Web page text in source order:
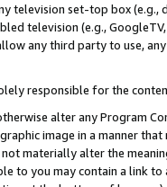
television set-top box
television (e.g.,
any third party to use,
responsible for the
alter any Program
image in a manner
materially alter the
to you may contain a link